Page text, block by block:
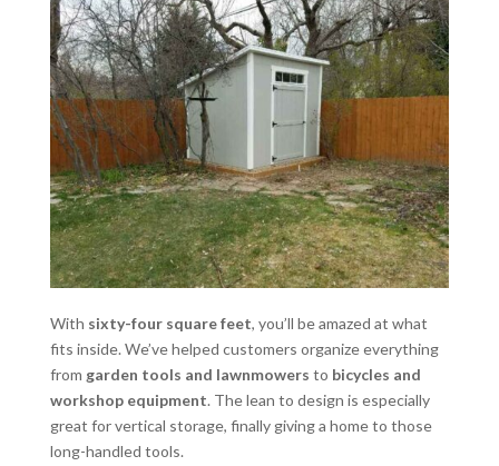
With sixty-four square feet, you’ll be amazed at what
fits inside. We’ve helped customers organize everything
from garden tools and lawnmowers to bicycles and
workshop equipment. The lean to design is especially
great for vertical storage, finally giving a home to those
long-handled tools.